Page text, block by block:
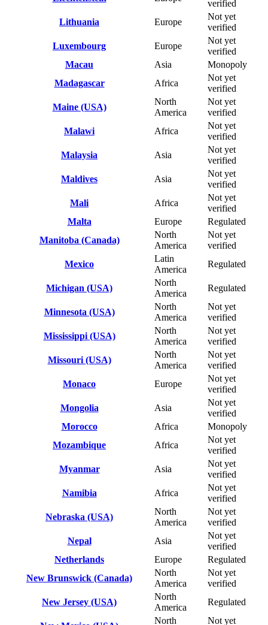
verified
Lithuania
Europe
Not yet
verified
Luxembourg
Europe
Not yet
verified
Macau
Asia
Monopoly
Madagascar
Africa
Not yet
verified
Maine (USA)
North
America
Not yet
verified
Malawi
Africa
Not yet
verified
Malaysia
Asia
Not yet
verified
Maldives
Asia
Not yet
verified
Mali
Africa
Not yet
verified
Malta
Europe
Regulated
Manitoba (Canada)
North
America
Not yet
verified
Mexico
Latin
America
Regulated
Michigan (USA)
North
America
Regulated
Minnesota (USA)
North
America
Not yet
verified
Mississippi (USA)
North
America
Not yet
verified
Missouri (USA)
North
America
Not yet
verified
Monaco
Europe
Not yet
verified
Mongolia
Asia
Not yet
verified
Morocco
Africa
Monopoly
Mozambique
Africa
Not yet
verified
Myanmar
Asia
Not yet
verified
Namibia
Africa
Not yet
verified
Nebraska (USA)
North
America
Not yet
verified
Nepal
Asia
Not yet
verified
Netherlands
Europe
Regulated
New Brunswick (Canada)
North
America
Not yet
verified
New Jersey (USA)
North
America
Regulated
North
Not yet